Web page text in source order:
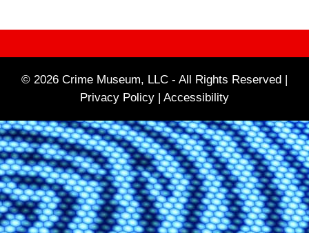
© 2026 Crime Museum, LLC - All Rights Reserved |
Privacy Policy | Accessibility